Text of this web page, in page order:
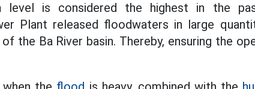
level is considered the highest in the
Plant released floodwaters in large
the Ba River basin. Thereby, ensuring the